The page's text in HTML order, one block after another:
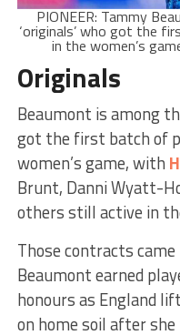
PIONEER: Tammy
‘originals’ who got the
in the women’s
Originals
Beaumont is among
got the first batch of
women’s game, with
Brunt, Danni Wyatt-
others still active in
Those contracts
Beaumont earned
honours as England
on home soil after